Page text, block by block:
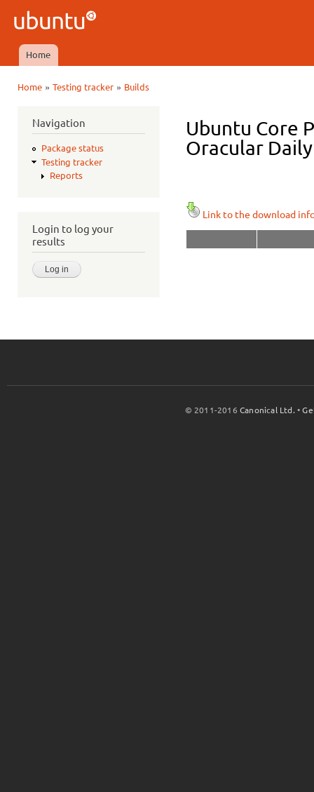
Ubuntu
QA
Main menu
Home
Home» Testing tracker» Builds
Navigation
Package status
Testing tracker
Reports
Login to log your
results
Ubuntu Core
Oracular
Link to the download
© 2011-2016Canonical Ltd. •